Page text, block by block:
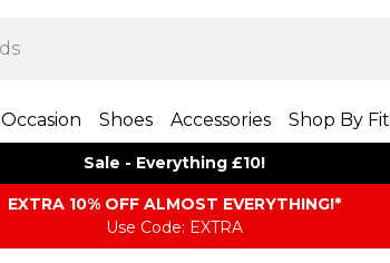
Occasion Shoes Accessories Shop By Fit
Sale - Everything £10!
EXTRA 10% OFF ALMOST EVERYTHING​​​!*
Use Code: EXTRA